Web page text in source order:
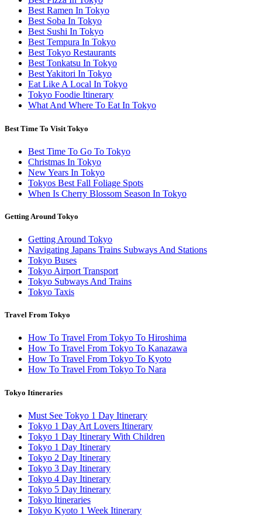
Best Ramen In Tokyo
Best Soba In Tokyo
Best Sushi In Tokyo
Best Tempura In Tokyo
Best Tokyo Restaurants
Best Tonkatsu In Tokyo
Best Yakitori In Tokyo
Eat Like A Local In Tokyo
Tokyo Foodie Itinerary
What And Where To Eat In Tokyo
Best Time To Visit Tokyo
Best Time To Go To Tokyo
Christmas In Tokyo
New Years In Tokyo
Tokyos Best Fall Foliage Spots
When Is Cherry Blossom Season In Tokyo
Getting Around Tokyo
Getting Around Tokyo
Navigating Japans Trains Subways And Stations
Tokyo Buses
Tokyo Airport Transport
Tokyo Subways And Trains
Tokyo Taxis
Travel From Tokyo
How To Travel From Tokyo To Hiroshima
How To Travel From Tokyo To Kanazawa
How To Travel From Tokyo To Kyoto
How To Travel From Tokyo To Nara
Tokyo Itineraries
Must See Tokyo 1 Day Itinerary
Tokyo 1 Day Art Lovers Itinerary
Tokyo 1 Day Itinerary With Children
Tokyo 1 Day Itinerary
Tokyo 2 Day Itinerary
Tokyo 3 Day Itinerary
Tokyo 4 Day Itinerary
Tokyo 5 Day Itinerary
Tokyo Itineraries
Tokyo Kyoto 1 Week Itinerary